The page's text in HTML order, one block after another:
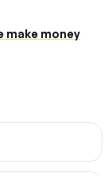
make money